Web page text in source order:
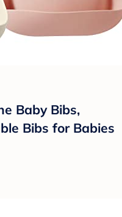
Baby Bibs,
Bibs for Babies